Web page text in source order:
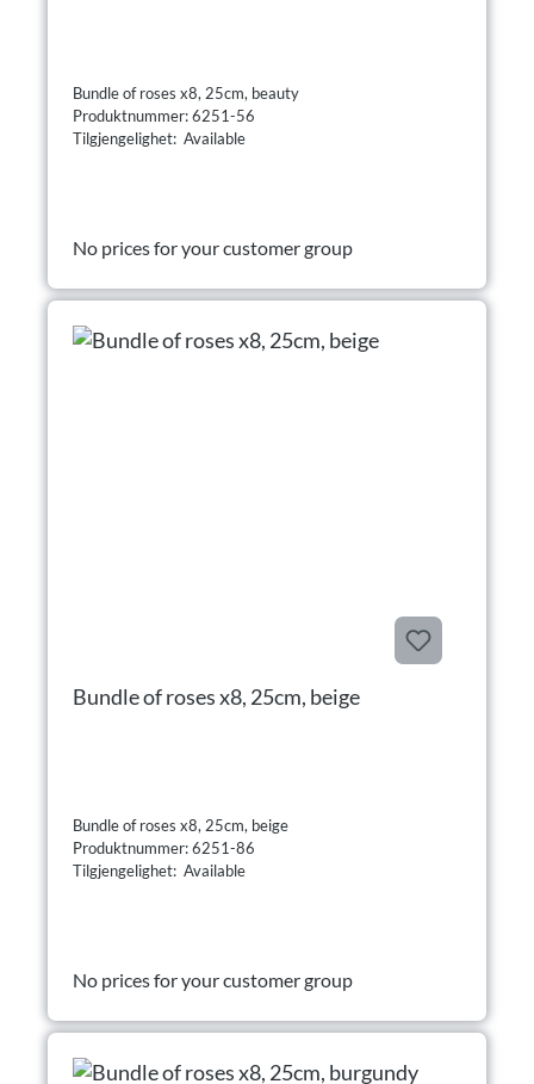
Bundle of roses x8, 25cm, beauty
Produktnummer: 6251-56
Tilgjengelighet: Available
No prices for your customer group
Bundle of roses x8, 25cm, beige
Bundle of roses x8, 25cm, beige
Produktnummer: 6251-86
Tilgjengelighet: Available
No prices for your customer group